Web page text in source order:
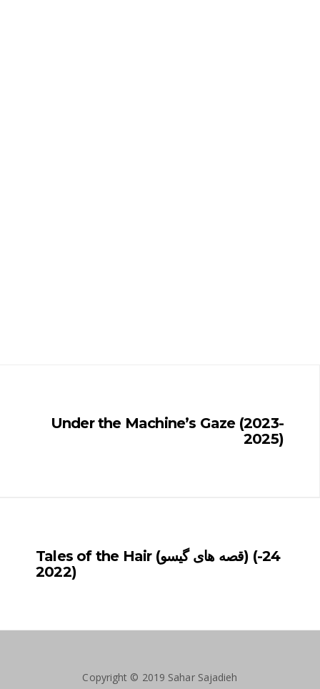
Under the Machine’s Gaze (2023-
2025)
Tales of the Hair (قصه های گیسو) (24-
2022)
Copyright © 2019 Sahar Sajadieh